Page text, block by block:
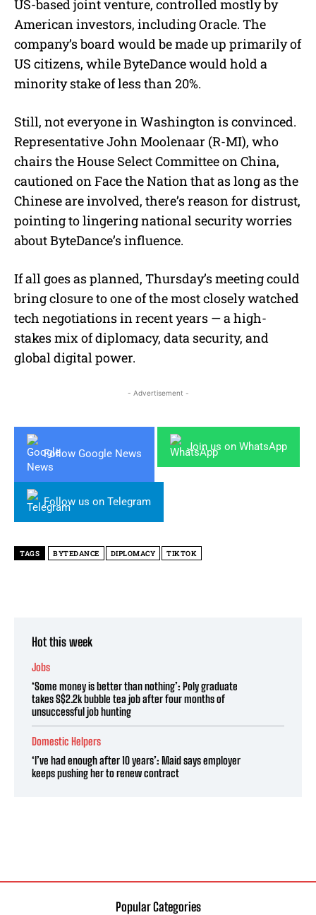
US-based joint venture, controlled mostly by
American investors, including Oracle. The
company’s board would be made up primarily of
US citizens, while ByteDance would hold a
minority stake of less than 20%.
Still, not everyone in Washington is convinced.
Representative John Moolenaar (R-MI), who
chairs the House Select Committee on China,
cautioned on Face the Nation that as long as the
Chinese are involved, there’s reason for distrust,
pointing to lingering national security worries
about ByteDance’s influence.
If all goes as planned, Thursday’s meeting could
bring closure to one of the most closely watched
tech negotiations in recent years — a high-
stakes mix of diplomacy, data security, and
global digital power.
- Advertisement -
Follow Google News
Join us on WhatsApp
Follow us on Telegram
TAGS BYTEDANCE DIPLOMACY TIKTOK
Hot this week
Jobs
‘Some money is better than nothing’: Poly graduate
takes S$2.2k bubble tea job after four months of
unsuccessful job hunting
Domestic Helpers
‘I’ve had enough after 10 years’: Maid says employer
keeps pushing her to renew contract
Popular Categories